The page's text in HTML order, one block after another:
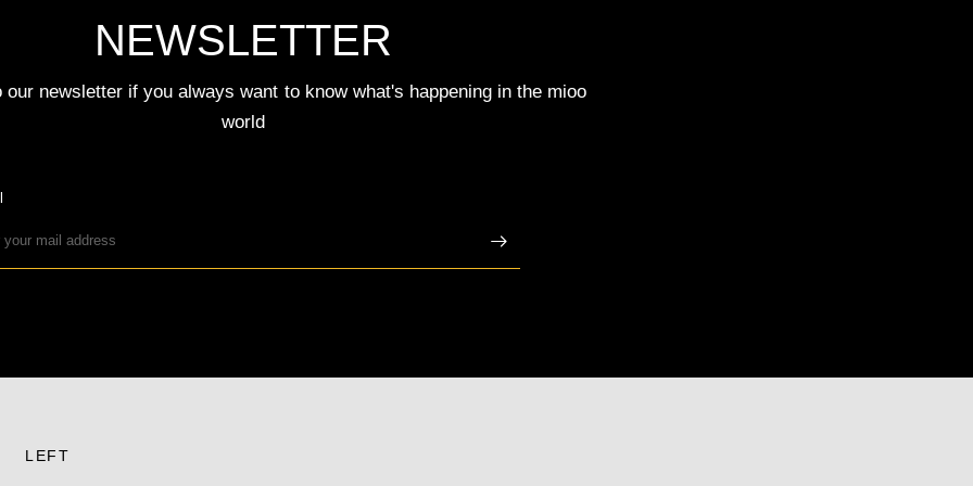
NEWSLETTER
our newsletter if you always want to know what's happening in the mioo
world
LEFT